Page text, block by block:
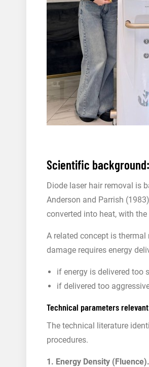
Scientific
Diode laser hair removal is
Anderson and Parrish
converted into heat, with
A related concept is
damage requires energy
if energy is delivered too
if delivered too
Technical parameters
The technical literature
procedures.
1. Energy Density (Fluence).